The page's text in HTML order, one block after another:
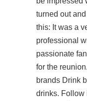
turned out
this: It was a
professional
passionate
for the
brands Drink
drinks. Follow